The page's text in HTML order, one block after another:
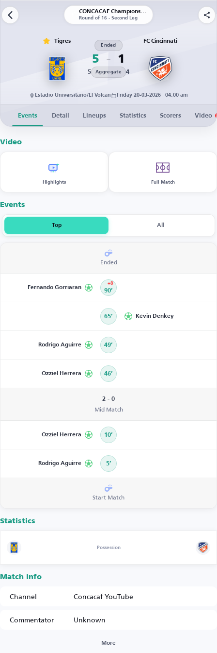
CONCACAF Champions Cup
Round of 16 - Second Leg
Tigres
5
Ended
1
5 Aggregate 4
FC Cincinnati
Estadio Universitario/El Volcan Friday 20-03-2026 · 04:00 am
Events Detail Lineups Statistics Scorers Video
Video
Highlights Full Match
Events
Top All
Ended
Fernando Gorriaran 90’
+8
65’ Kévin Denkey
Rodrigo Aguirre 49’
Ozziel Herrera 46’
2 - 0
Mid Match
Ozziel Herrera 10’
Rodrigo Aguirre 5’
Start Match
Statistics
Possession
Match Info
Channel
Concacaf YouTube
Commentator
Unknown
More